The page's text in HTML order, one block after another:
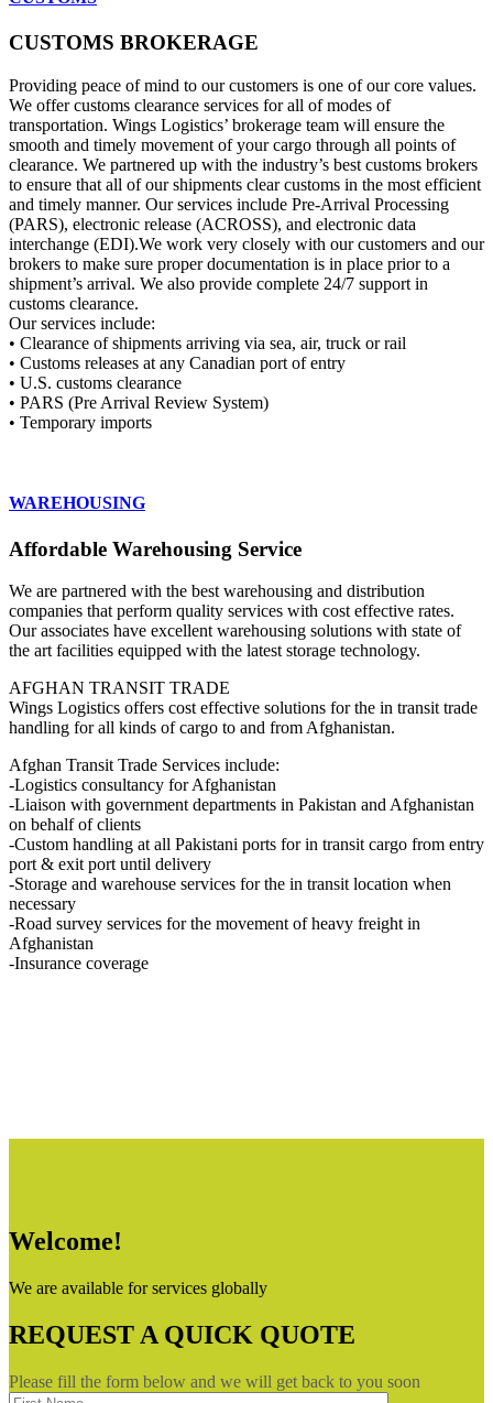
CUSTOMS BROKERAGE
Providing peace of mind to our customers is one of our core values.
We offer customs clearance services for all of modes of
transportation. Wings Logistics’ brokerage team will ensure the
smooth and timely movement of your cargo through all points of
clearance. We partnered up with the industry’s best customs brokers
to ensure that all of our shipments clear customs in the most efficient
and timely manner. Our services include Pre-Arrival Processing
(PARS), electronic release (ACROSS), and electronic data
interchange (EDI).We work very closely with our customers and our
brokers to make sure proper documentation is in place prior to a
shipment’s arrival. We also provide complete 24/7 support in
customs clearance.
Our services include:
• Clearance of shipments arriving via sea, air, truck or rail
• Customs releases at any Canadian port of entry
• U.S. customs clearance
• PARS (Pre Arrival Review System)
• Temporary imports
WAREHOUSING
Affordable Warehousing Service
We are partnered with the best warehousing and distribution
companies that perform quality services with cost effective rates.
Our associates have excellent warehousing solutions with state of
the art facilities equipped with the latest storage technology.
AFGHAN TRANSIT TRADE
Wings Logistics offers cost effective solutions for the in transit trade
handling for all kinds of cargo to and from Afghanistan.
Afghan Transit Trade Services include:
-Logistics consultancy for Afghanistan
-Liaison with government departments in Pakistan and Afghanistan
on behalf of clients
-Custom handling at all Pakistani ports for in transit cargo from entry
port & exit port until delivery
-Storage and warehouse services for the in transit location when
necessary
-Road survey services for the movement of heavy freight in
Afghanistan
-Insurance coverage
Welcome!
We are available for services globally
REQUEST A QUICK QUOTE
Please fill the form below and we will get back to you soon